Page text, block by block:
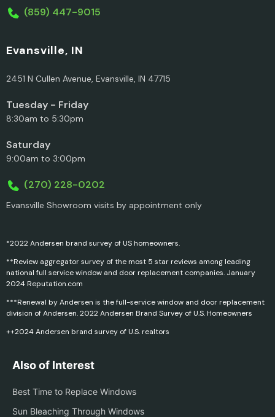
(859) 447-9015
Evansville, IN
2451 N Cullen Avenue, Evansville, IN 47715
Tuesday - Friday
8:30am to 5:30pm
Saturday
9:00am to 3:00pm
(270) 228-0202
Evansville Showroom visits by appointment only
*2022 Andersen brand survey of US homeowners.
**Review aggregator survey of the most 5 star reviews among leading
national full service window and door replacement companies. January
2024 Reputation.com
***Renewal by Andersen is the full-service window and door replacement
division of Andersen. 2022 Andersen Brand Survey of U.S. Homeowners
++2024 Andersen brand survey of U.S. realtors
Also of Interest
Best Time to Replace Windows
Sun Bleaching Through Windows